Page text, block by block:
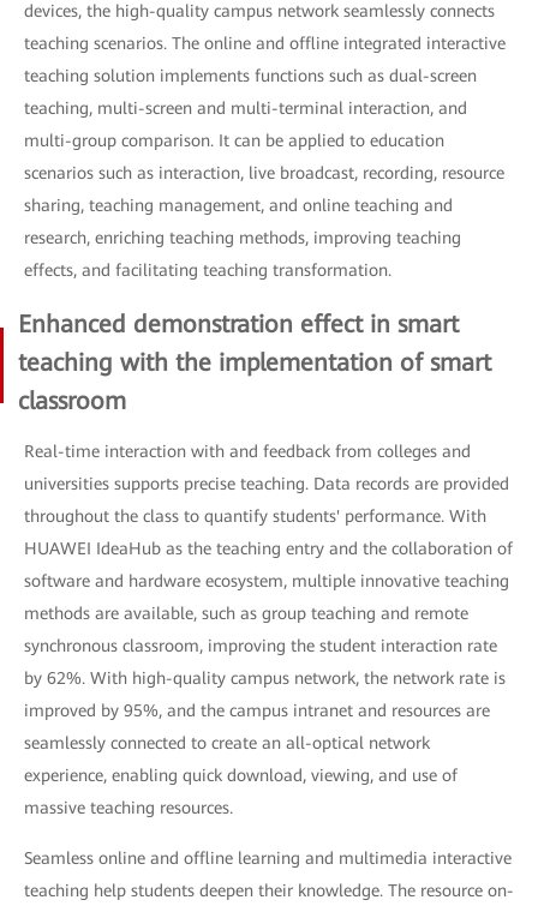
devices, the high-quality campus network seamlessly connects
teaching scenarios. The online and offline integrated interactive
teaching solution implements functions such as dual-screen
teaching, multi-screen and multi-terminal interaction, and
multi-group comparison. It can be applied to education
scenarios such as interaction, live broadcast, recording, resource
sharing, teaching management, and online teaching and
research, enriching teaching methods, improving teaching
effects, and facilitating teaching transformation.
Enhanced demonstration effect in smart
teaching with the implementation of smart
classroom
Real-time interaction with and feedback from colleges and
universities supports precise teaching. Data records are provided
throughout the class to quantify students' performance. With
HUAWEI IdeaHub as the teaching entry and the collaboration of
software and hardware ecosystem, multiple innovative teaching
methods are available, such as group teaching and remote
synchronous classroom, improving the student interaction rate
by 62%. With high-quality campus network, the network rate is
improved by 95%, and the campus intranet and resources are
seamlessly connected to create an all-optical network
experience, enabling quick download, viewing, and use of
massive teaching resources.
Seamless online and offline learning and multimedia interactive
teaching help students deepen their knowledge. The resource on-